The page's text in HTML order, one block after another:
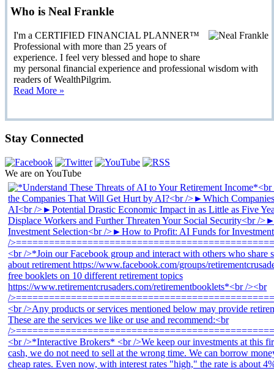
Who is Neal Frankle
I'm a CERTIFIED FINANCIAL PLANNER™
Professional with more than 25 years of
experience. I feel very blessed and hope to share
my personal financial experience and professional wisdom with
readers of WealthPilgrim.
Read More »
Stay Connected
We are on YouTube